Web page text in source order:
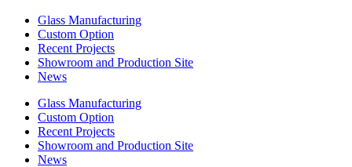
Glass Manufacturing
Custom Option
Recent Projects
Showroom and Production Site
News
Glass Manufacturing
Custom Option
Recent Projects
Showroom and Production Site
News